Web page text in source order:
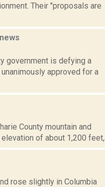
Their "proposals are
news
government is defying a
approved for a
County mountain and
of about 1,200 feet,...
rose slightly in Columbia